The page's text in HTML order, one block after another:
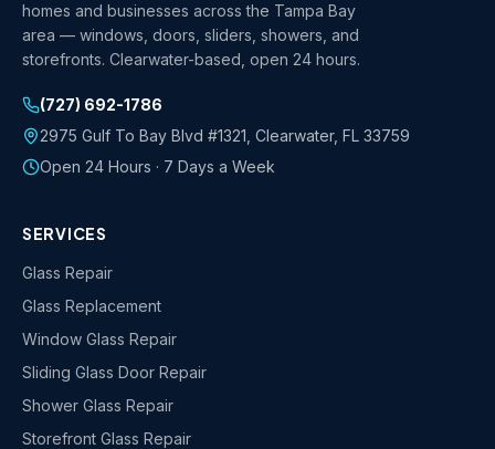
homes and businesses across the Tampa Bay
area — windows, doors, sliders, showers, and
storefronts. Clearwater-based, open 24 hours.
(727) 692-1786
2975 Gulf To Bay Blvd #1321 Clearwater, FL 33759
Open 24 Hours · 7 Days a Week
SERVICES
Glass Repair
Glass Replacement
Window Glass Repair
Sliding Glass Door Repair
Shower Glass Repair
Storefront Glass Repair